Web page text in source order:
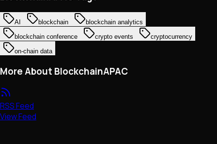
AI blockchain
blockchain analytics
blockchain conference
crypto events
cryptocurrency
on-chain data
More About BlockchainAPAC
RSS Feed
View Feed